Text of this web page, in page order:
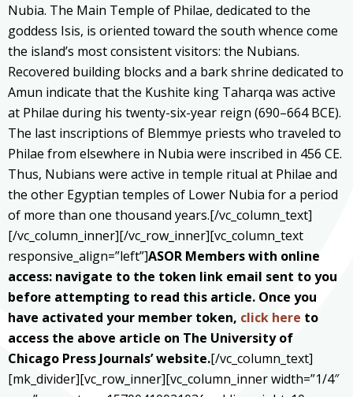
Nubia. The Main Temple of Philae, dedicated to the
goddess Isis, is oriented toward the south whence come
the island’s most consistent visitors: the Nubians.
Recovered building blocks and a bark shrine dedicated to
Amun indicate that the Kushite king Taharqa was active
at Philae during his twenty-six-year reign (690–664 BCE).
The last inscriptions of Blemmye priests who traveled to
Philae from elsewhere in Nubia were inscribed in 456 CE.
Thus, Nubians were active in temple ritual at Philae and
the other Egyptian temples of Lower Nubia for a period
of more than one thousand years.[/vc_column_text]
[/vc_column_inner][/vc_row_inner][vc_column_text
responsive_align=”left”]ASOR Members with online
access: navigate to the token link email sent to you
before attempting to read this article. Once you
have activated your member token, click here to
access the above article on The University of
Chicago Press Journals’ website.[/vc_column_text]
[mk_divider][vc_row_inner][vc_column_inner width=”1/4″